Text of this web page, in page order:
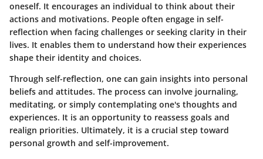
oneself. It encourages an individual to think about their
actions and motivations. People often engage in self-
reflection when facing challenges or seeking clarity in their
lives. It enables them to understand how their experiences
shape their identity and choices.
Through self-reflection, one can gain insights into personal
beliefs and attitudes. The process can involve journaling,
meditating, or simply contemplating one's thoughts and
experiences. It is an opportunity to reassess goals and
realign priorities. Ultimately, it is a crucial step toward
personal growth and self-improvement.